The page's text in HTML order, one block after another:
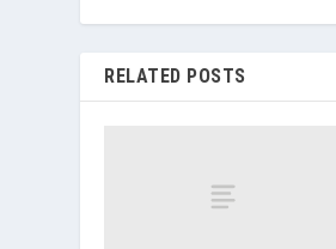
RELATED POSTS